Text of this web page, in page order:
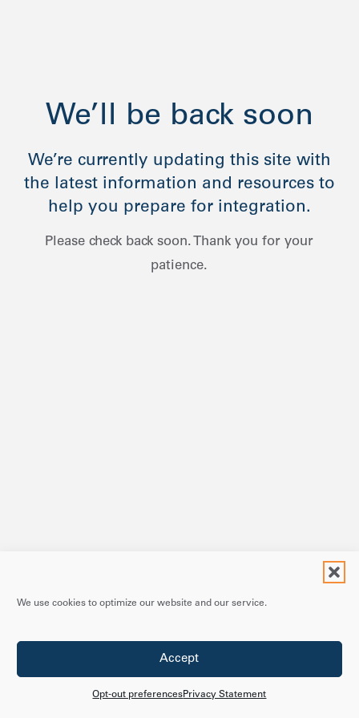
We use cookies to optimize our website and our service.
Accept
Opt-out preferencesPrivacy Statement
We’ll be back soon
We’re currently updating this site with
the latest information and resources to
help you prepare for integration.
Please check back soon. Thank you for your
patience.